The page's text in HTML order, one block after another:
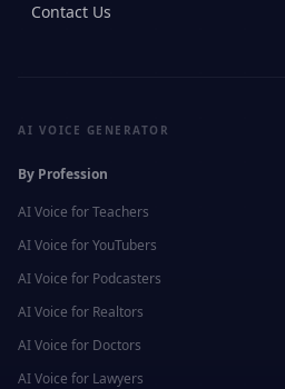
Contact Us
AI VOICE GENERATOR
By Profession
AI Voice forTeachers
AI Voice forYouTubers
AI Voice for Podcasters
AI Voice for Realtors
AI Voice for Doctors
AI Voice for Lawyers